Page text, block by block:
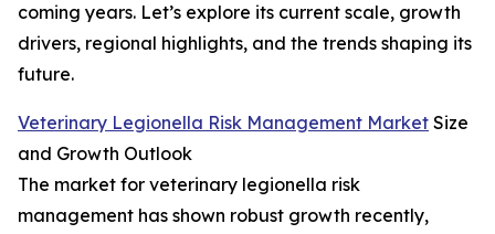
coming years. Let’s explore its current scale, growth
drivers, regional highlights, and the trends shaping its
future.
Veterinary Legionella Risk Management Market Size
and Growth Outlook
The market for veterinary legionella risk
management has shown robust growth recently,